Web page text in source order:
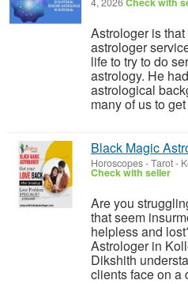
Astrologer is
astrologer
life to try to do
astrology. He
astrological
many of us to
Black Magic
Horoscopes - Tarot-
Check with seller
Are you
that seem
helpless and
Astrologer in
Dikshith
clients face on a